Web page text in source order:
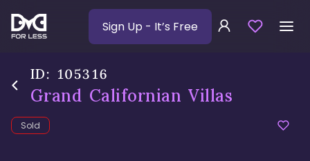
Sign Up - It’s Free
ID: 105316
Grand Californian Villas
Sold